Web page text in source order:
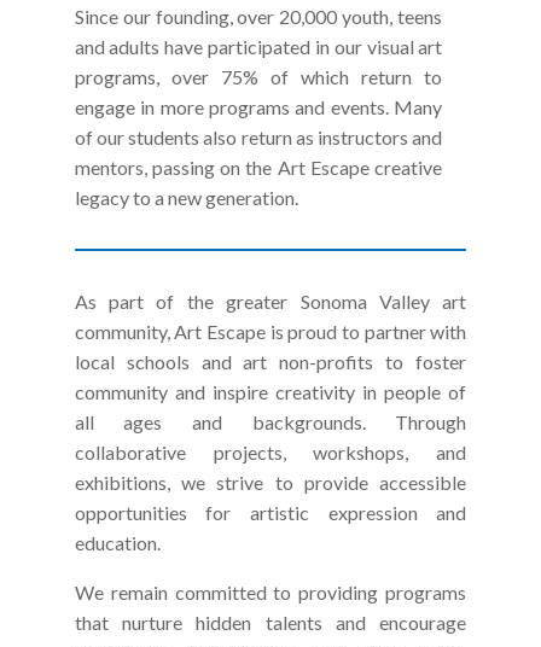
Since our founding, over 20,000 youth, teens
and adults have participated in our visual art
programs, over 75% of which return to
engage in more programs and events. Many
of our students also return as instructors and
mentors, passing on the Art Escape creative
legacy to a new generation.
As part of the greater Sonoma Valley art
community, Art Escape is proud to partner with
local schools and art non-profits to foster
community and inspire creativity in people of
all ages and backgrounds. Through
collaborative projects, workshops, and
exhibitions, we strive to provide accessible
opportunities for artistic expression and
education.
We remain committed to providing programs
that nurture hidden talents and encourage